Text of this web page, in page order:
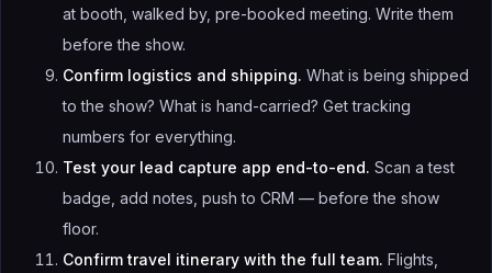
at booth, walked by, pre-booked meeting. Write them
before the show.
Confirm logistics and shipping. What is being shipped
to the show? What is hand-carried? Get tracking
numbers for everything.
Test your lead capture app end-to-end. Scan a test
badge, add notes, push to CRM — before the show
floor.
Confirm travel itinerary with the full team. Flights,